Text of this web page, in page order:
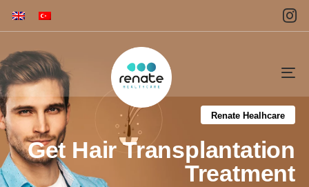
Renate Healhcare
Get Hair Transplantation
Treatment